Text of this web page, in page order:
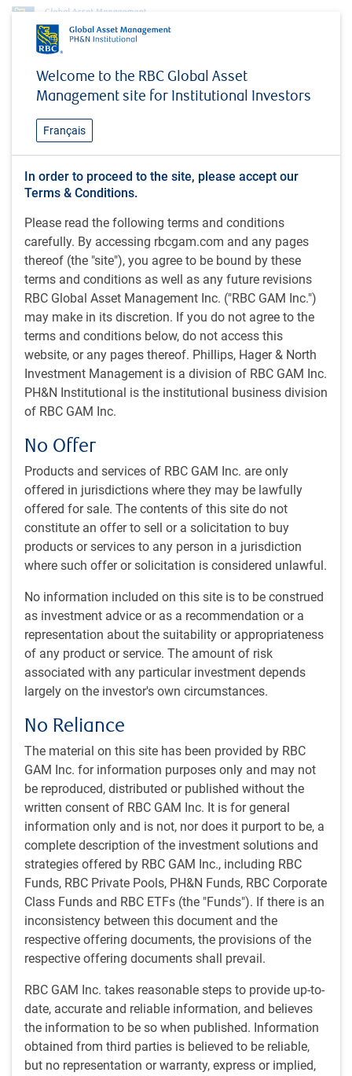
Welcome to the RBC Global Asset
Management site for Institutional Investors
Français
In order to proceed to the site, please accept our
Terms & Conditions.
Please read the following terms and conditions
carefully. By accessing rbcgam.com and any pages
thereof (the "site"), you agree to be bound by these
terms and conditions as well as any future revisions
RBC Global Asset Management Inc. ("RBC GAM Inc.")
may make in its discretion. If you do not agree to the
terms and conditions below, do not access this
website, or any pages thereof. Phillips, Hager & North
Investment Management is a division of RBC GAM Inc.
PH&N Institutional is the institutional business division
of RBC GAM Inc.
No Offer
Products and services of RBC GAM Inc. are only
offered in jurisdictions where they may be lawfully
offered for sale. The contents of this site do not
constitute an offer to sell or a solicitation to buy
products or services to any person in a jurisdiction
where such offer or solicitation is considered unlawful.
No information included on this site is to be construed
as investment advice or as a recommendation or a
representation about the suitability or appropriateness
of any product or service. The amount of risk
associated with any particular investment depends
largely on the investor's own circumstances.
No Reliance
The material on this site has been provided by RBC
GAM Inc. for information purposes only and may not
be reproduced, distributed or published without the
written consent of RBC GAM Inc. It is for general
information only and is not, nor does it purport to be, a
complete description of the investment solutions and
strategies offered by RBC GAM Inc., including RBC
Funds, RBC Private Pools, PH&N Funds, RBC Corporate
Class Funds and RBC ETFs (the "Funds"). If there is an
inconsistency between this document and the
respective offering documents, the provisions of the
respective offering documents shall prevail.
RBC GAM Inc. takes reasonable steps to provide up-to-
date, accurate and reliable information, and believes
the information to be so when published. Information
obtained from third parties is believed to be reliable,
but no representation or warranty, express or implied,
A quarter century in review: Themes that shaped institutional portfolios
A quarter century in review:
Themes that shaped
institutional portfolios
36 minutes, 30 seconds to watch
by PH&N Institutional team
Jun 5, 2026
In this webcast, Institutional Portfolio Manager Andrew
Sweeney examines the transformative themes and forces
that have shaped institutional portfolios over the past
quarter century. The session dissects the ascent of private
markets alongside the evolution of public markets,
decisions. Key areas of focus include:
The shifting dynamics between private and public
market allocations
Performance drivers and risk management innovations
over 25 years
Adaptations to regulatory and macroeconomic
Frameworks for integrating emerging asset classes into
mature portfolios
Play
Video
Watch time: 36 minutes, 30 seconds
View transcript
Get thelatest insights
from RBC Global
Asset Management.
Share this article